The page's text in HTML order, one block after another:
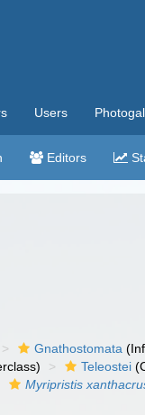
Users
Editors
Gnathostomata
Teleostei
Myripristis